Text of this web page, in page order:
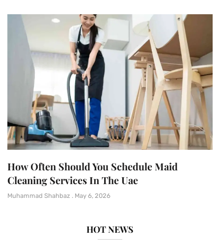
How Often Should You Schedule Maid
Cleaning Services In The Uae
Muhammad Shahbaz May 6, 2026
HOT NEWS